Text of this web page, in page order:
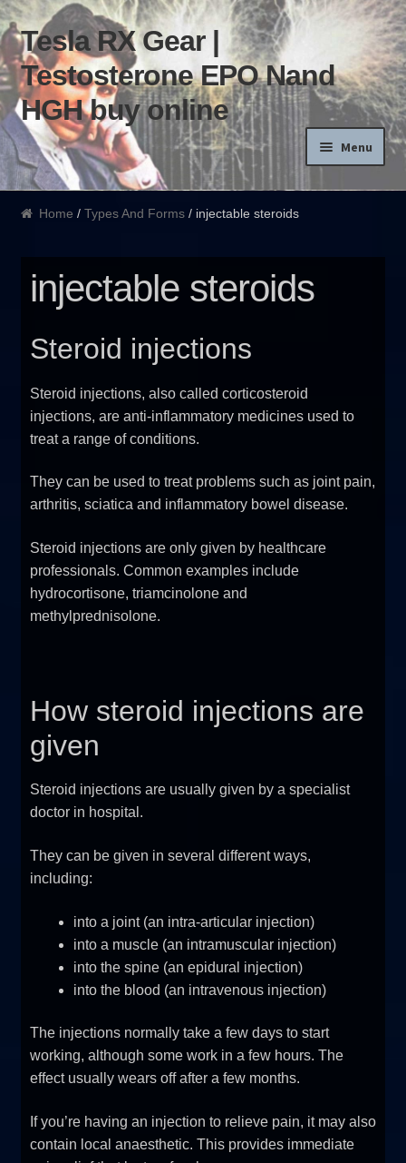
Skip to navigation
Skip to content
Tesla RX Gear |
Testosterone EPO Nand
HGH buy online
Menu
Home
Blog
Terms of use
FAQ
Sitemap
My account
Home /Types And Forms / injectable steroids
injectable steroids
Steroid injections
Steroid injections, also called corticosteroid
injections, are anti-inflammatory medicines used to
treat a range of conditions.
They can be used to treat problems such as joint pain,
arthritis, sciatica and inflammatory bowel disease.
Steroid injections are only given by healthcare
professionals. Common examples include
hydrocortisone, triamcinolone and
methylprednisolone.
How steroid injections are
given
Steroid injections are usually given by a specialist
doctor in hospital.
They can be given in several different ways,
including:
into a joint (an intra-articular injection)
into a muscle (an intramuscular injection)
into the spine (an epidural injection)
into the blood (an intravenous injection)
The injections normally take a few days to start
working, although some work in a few hours. The
effect usually wears off after a few months.
If you’re having an injection to relieve pain, it may also
contain local anaesthetic. This provides immediate